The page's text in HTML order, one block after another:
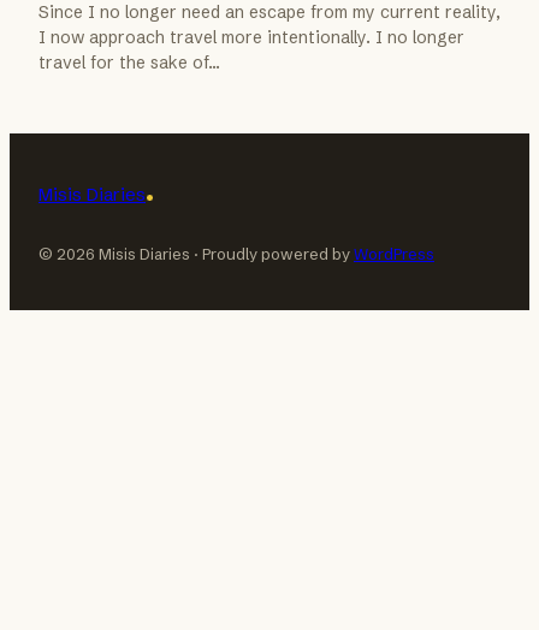
Since I no longer need an escape from my current reality,
I now approach travel more intentionally. I no longer
travel for the sake of…
Misis Diaries
© 2026 Misis Diaries · Proudly powered byWordPress